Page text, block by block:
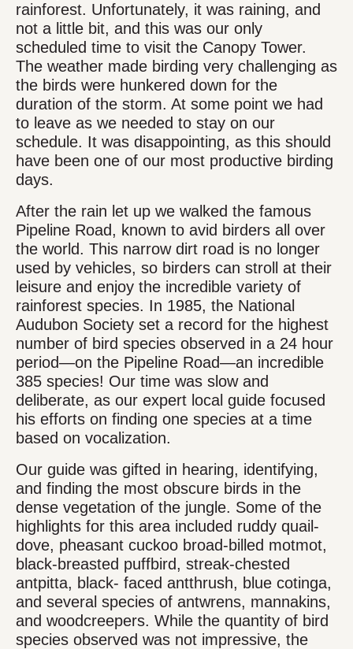
rainforest. Unfortunately, it was raining, and
not a little bit, and this was our only
scheduled time to visit the Canopy Tower.
The weather made birding very challenging as
the birds were hunkered down for the
duration of the storm. At some point we had
to leave as we needed to stay on our
schedule. It was disappointing, as this should
have been one of our most productive birding
days.
After the rain let up we walked the famous
Pipeline Road, known to avid birders all over
the world. This narrow dirt road is no longer
used by vehicles, so birders can stroll at their
leisure and enjoy the incredible variety of
rainforest species. In 1985, the National
Audubon Society set a record for the highest
number of bird species observed in a 24 hour
period—on the Pipeline Road—an incredible
385 species! Our time was slow and
deliberate, as our expert local guide focused
his efforts on finding one species at a time
based on vocalization.
Our guide was gifted in hearing, identifying,
and finding the most obscure birds in the
dense vegetation of the jungle. Some of the
highlights for this area included ruddy quail-
dove, pheasant cuckoo broad-billed motmot,
black-breasted puffbird, streak-chested
antpitta, black- faced antthrush, blue cotinga,
and several species of antwrens, mannakins,
and woodcreepers. While the quantity of bird
species observed was not impressive, the